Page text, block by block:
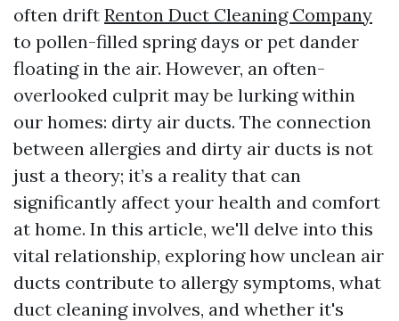
often drift Renton Duct Cleaning Company
to pollen-filled spring days or pet dander
floating in the air. However, an often-
overlooked culprit may be lurking within
our homes: dirty air ducts. The connection
between allergies and dirty air ducts is not
just a theory; it’s a reality that can
significantly affect your health and comfort
at home. In this article, we'll delve into this
vital relationship, exploring how unclean air
ducts contribute to allergy symptoms, what
duct cleaning involves, and whether it's